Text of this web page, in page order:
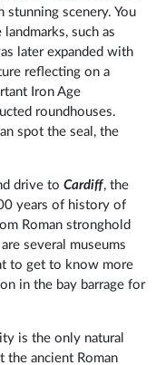
stunning scenery. You
such as
later expanded with
reflecting on a
Iron Age
roundhouses.
spot the seal, the
drive toCardiff, the
years of history of
Roman stronghold
several museums
to get to know more
in the bay barrage for
is the only natural
the ancient Roman